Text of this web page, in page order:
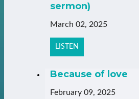
sermon)
March 02, 2025
LISTEN
Because of love
February 09, 2025